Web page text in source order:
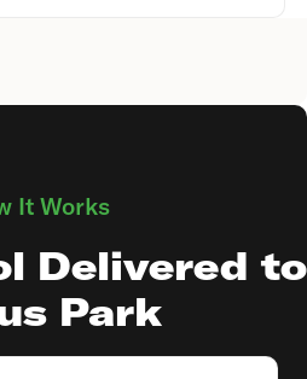
It Works
Delivered to
Park